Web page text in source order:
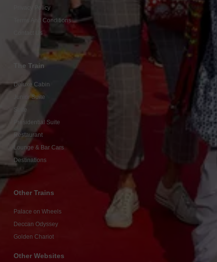
Privacy Policy
Terms And Conditions
Contact Us
The Train
Deluxe Cabin
Junior Suite
Suite
Presidential Suite
Restaurant
Lounge & Bar Cars
Destinations
Other Trains
Palace on Wheels
Deccan Odyssey
Golden Chariot
Other Websites